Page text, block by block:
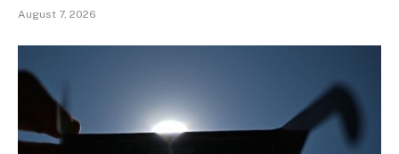
August 7, 2026